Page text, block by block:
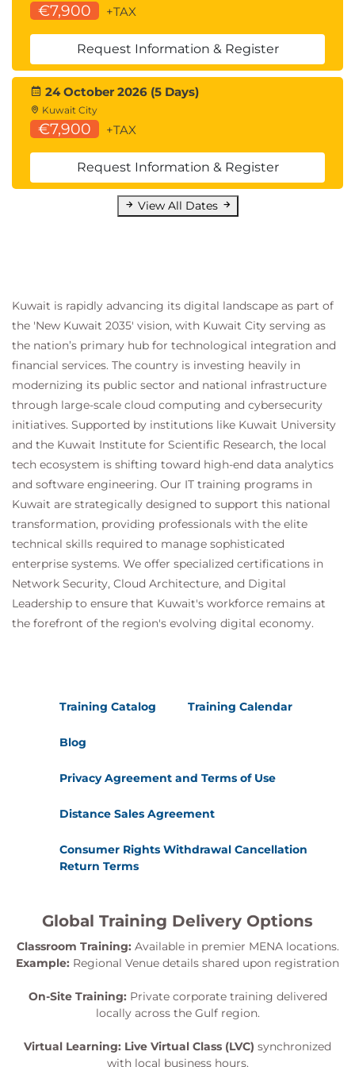
QADHPYTHON Data Handling with
QADHR Data Handling with R
QAPDHAI Python Data Handling with AI
APIs
Statistics for Data Analysis:
QASDAPY Statistics for Data Analysis with
QASDAR Statistics for Data Analysis with R
Programming and Software Development
QAPYTH3 Python Programming
QADSMLR Data Science and Machine
Learning with R
Forecasting:
QATSFP Time Series and Forecasting with
Python
QATSFR Time Series and Forecasting with
R
Suggested courses leading to Certification:
MDP100 Designing and Implementing a Data
Science Solution on Azure (DP-100)
AMWSMLP Machine Learning Pipelines on
AWS
GCPMLGC Machine Learning on Google Cloud
€7,900 +TAX
Request Information & Register
24 October 2026 (5 Days)
Kuwait City
€7,900 +TAX
Request Information & Register
View All Dates
Kuwait is rapidly advancing its digital landscape as part of
the 'New Kuwait 2035' vision, with Kuwait City serving as
the nation’s primary hub for technological integration and
financial services. The country is investing heavily in
modernizing its public sector and national infrastructure
through large-scale cloud computing and cybersecurity
initiatives. Supported by institutions like Kuwait University
and the Kuwait Institute for Scientific Research, the local
tech ecosystem is shifting toward high-end data analytics
and software engineering. Our IT training programs in
Kuwait are strategically designed to support this national
transformation, providing professionals with the elite
technical skills required to manage sophisticated
enterprise systems. We offer specialized certifications in
Network Security, Cloud Architecture, and Digital
Leadership to ensure that Kuwait's workforce remains at
the forefront of the region's evolving digital economy.
Training Catalog Training Calendar
Blog
Privacy Agreement and Terms of Use
Distance Sales Agreement
Consumer Rights Withdrawal Cancellation
Return Terms
Global Training Delivery Options
Classroom Training: Available in premier MENA locations.
Example: Regional Venue details shared upon registration
On-Site Training: Private corporate training delivered
locally across the Gulf region.
Virtual Learning: Live Virtual Class (LVC) synchronized
with local business hours.